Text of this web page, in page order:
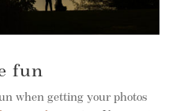
fun
when getting your photos